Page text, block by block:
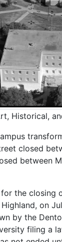
Historical,
closed
between
the closing
on
by the
filing a